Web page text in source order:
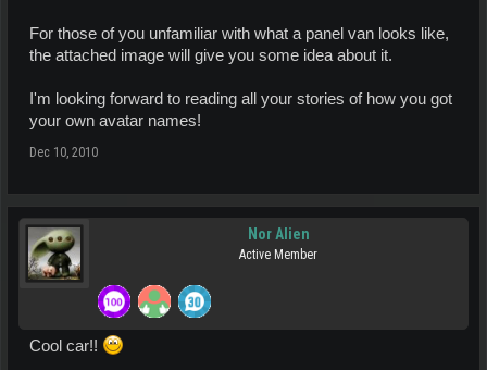
For those of you unfamiliar with what a panel van looks like,
the attached image will give you some idea about it.
I'm looking forward to reading all your stories of how you got
your own avatar names!
Dec 10, 2010
Nor Alien
Active Member
Cool car!!